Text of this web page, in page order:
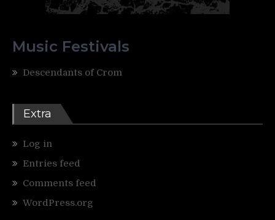
Music Festivals
Descendants of Crom
Extra
Log in
Entries feed
Comments feed
WordPress.org